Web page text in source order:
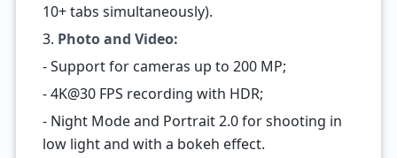
10+ tabs simultaneously).
3. Photo and Video:
- Support for cameras up to 200 MP;
- 4K@30 FPS recording with HDR;
- Night Mode and Portrait 2.0 for shooting in
low light and with a bokeh effect.